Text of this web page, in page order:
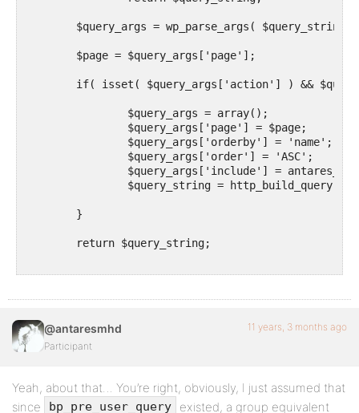
        $page = $query_args['page'];
}
    // put your custom sql here
}
@antaresmhd
Participant
11 years, 3 months ago
Yeah, about that… You’re right, obviously, I just assumed that
since
bp_pre_user_query
existed, a group equivalent